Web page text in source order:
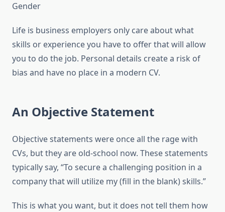
Gender
Life is business employers only care about what
skills or experience you have to offer that will allow
you to do the job. Personal details create a risk of
bias and have no place in a modern CV.
An Objective Statement
Objective statements were once all the rage with
CVs, but they are old-school now. These statements
typically say, “To secure a challenging position in a
company that will utilize my (fill in the blank) skills.”
This is what you want, but it does not tell them how